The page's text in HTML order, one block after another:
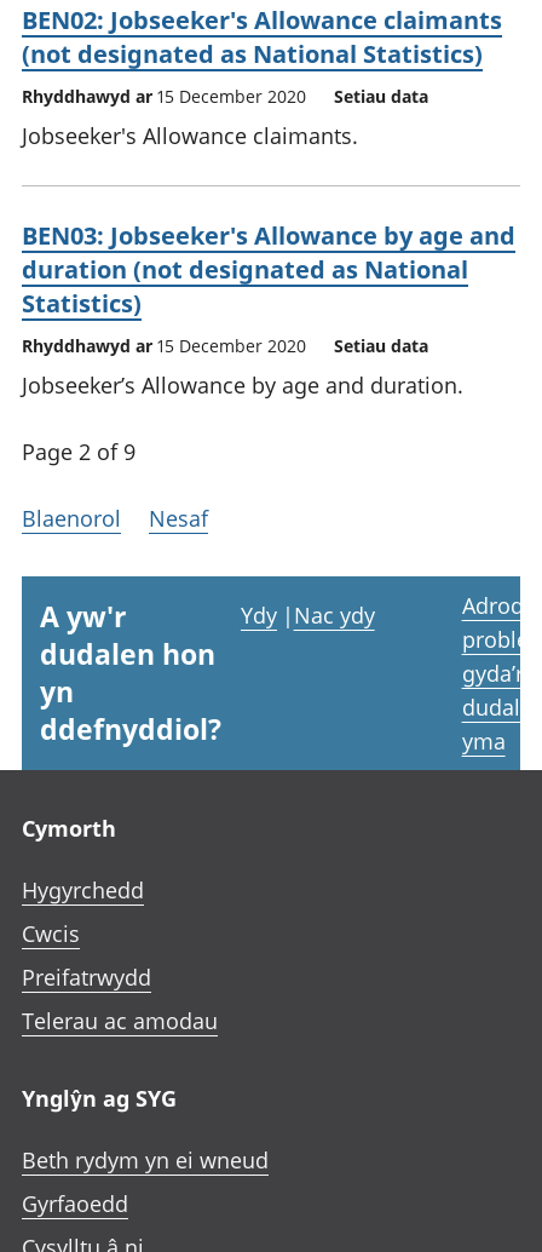
BEN02: Jobseeker's Allowance claimants
(not designated as National Statistics)
Rhyddhawyd ar 15 December 2020 Setiau data
Jobseeker's Allowance claimants.
BEN03: Jobseeker's Allowance by age and
duration (not designated as National
Statistics)
Rhyddhawyd ar 15 December 2020 Setiau data
Jobseeker’s Allowance by age and duration.
Page 2 of 9
Blaenorol Nesaf
A yw'r
dudalen hon
yn
ddefnyddiol?
Ydy | Nac ydy
Adrodd
gyda’r
yma
Cymorth
Hygyrchedd
Cwcis
Preifatrwydd
Telerau ac amodau
Ynglŷn ag SYG
Beth rydym yn ei wneud
Gyrfaoedd